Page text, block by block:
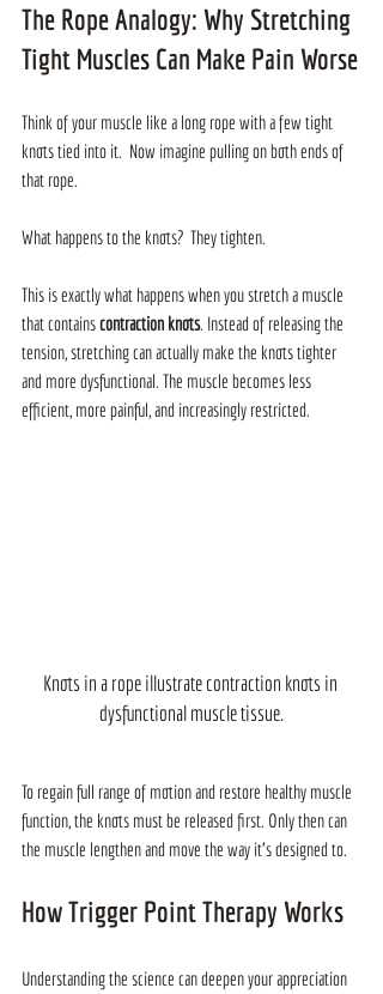
The Rope Analogy: Why Stretching
Tight Muscles Can Make Pain Worse
Think of your muscle like a long rope with a few tight
knots tied into it.  Now imagine pulling on both ends of
that rope.
What happens to the knots?  They tighten.
This is exactly what happens when you stretch a muscle
that contains contraction knots. Instead of releasing the
tension, stretching can actually make the knots tighter
and more dysfunctional. The muscle becomes less
efficient, more painful, and increasingly restricted.
Knots in a rope illustrate contraction knots in
dysfunctional muscle tissue.
To regain full range of motion and restore healthy muscle
function, the knots must be released first. Only then can
the muscle lengthen and move the way it’s designed to.
How Trigger Point Therapy Works
Understanding the science can deepen your appreciation